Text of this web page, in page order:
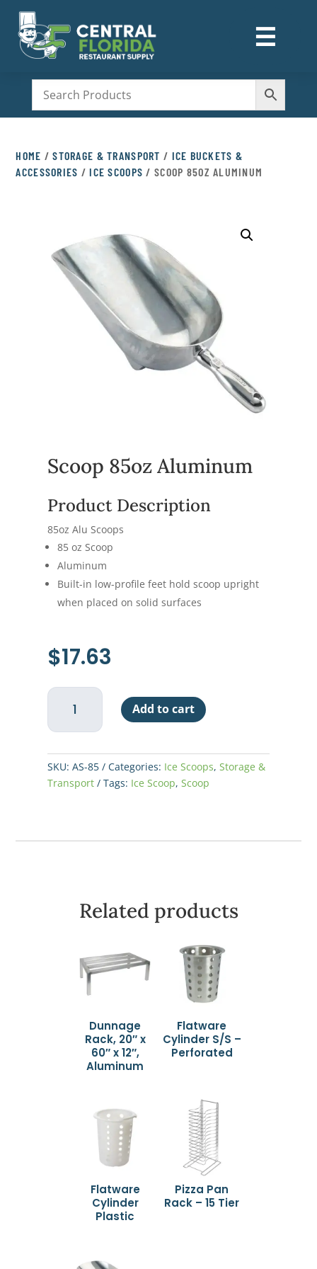
☰
M
HOME /STORAGE & TRANSPORT / ICE BUCKETS &
ACCESSORIES /ICE SCOOPS / SCOOP 85OZ ALUMINUM
Scoop 85oz Aluminum
Product Description
85oz Alu Scoops
85 oz Scoop
Aluminum
Built-in low-profile feet hold scoop upright
when placed on solid surfaces
$17.63
Scoop
85oz
Aluminum
Add to cart
SKU:AS-85 Categories: Ice Scoops,Storage &
Transport
Tags: Ice Scoop,Scoop
Related products
Dunnage
Rack, 20″ x
60″ x 12″,
Aluminum
Flatware
Cylinder S/S –
Perforated
Flatware
Cylinder
Plastic
Pizza Pan
Rack – 15 Tier